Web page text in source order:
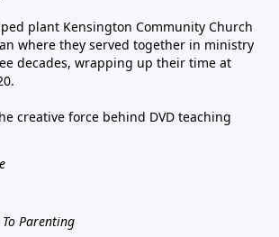
plant Kensington Community Church
where they served together in ministry
decades, wrapping up their time at
creative force behind DVD teaching
Parenting